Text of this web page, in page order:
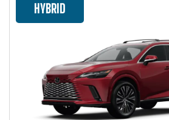
HYBRID